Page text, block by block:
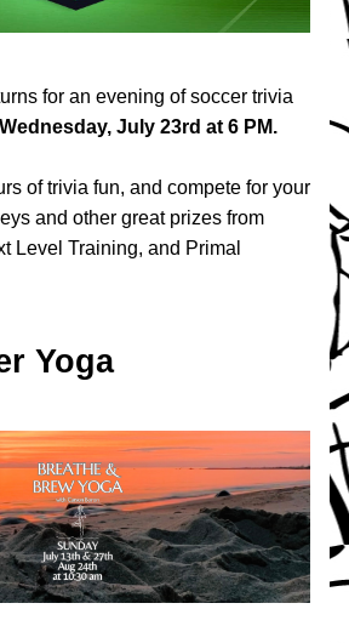
for an evening of soccer trivia
Wednesday, July 23rd at 6 PM.
of trivia fun, and compete for your
and other great prizes from
Level Training, and Primal
Yoga